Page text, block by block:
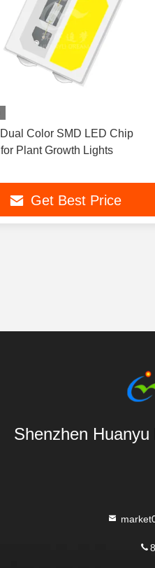
Color SMD LED Chip
Plant Growth Lights
Get Best Price
Shenzhen